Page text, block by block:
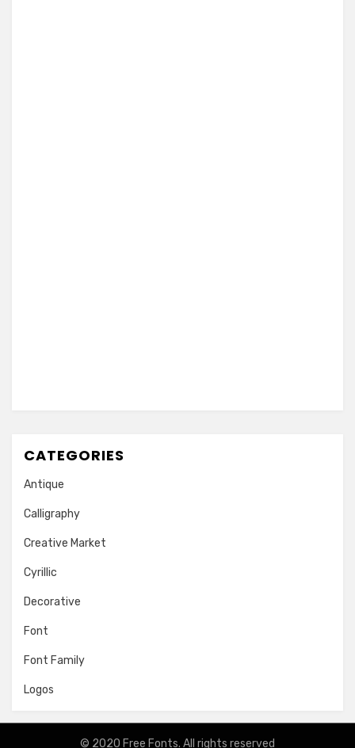
CATEGORIES
Antique
Calligraphy
Creative Market
Cyrillic
Decorative
Font
Font Family
Logos
© 2020 Free Fonts. All rights reserved